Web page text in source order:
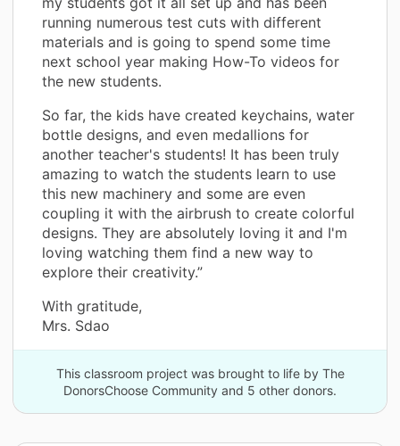
running numerous test cuts with different
materials and is going to spend some time
next school year making How-To videos for
the new students.
So far, the kids have created keychains, water
bottle designs, and even medallions for
another teacher's students! It has been truly
amazing to watch the students learn to use
this new machinery and some are even
coupling it with the airbrush to create colorful
designs. They are absolutely loving it and I'm
loving watching them find a new way to
explore their creativity.”
With gratitude,
Mrs. Sdao
This classroom project was brought to life by The
DonorsChoose Community and 5 other donors.